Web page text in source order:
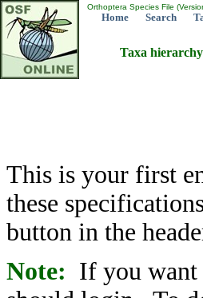
Orthoptera Species File
Home Search
Taxa hierarchy
This is your first
these
button in the
Note: If you want